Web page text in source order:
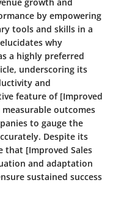
by empowering
tools and skills in a
why
a highly preferred
underscoring its
and
feature of [Improved
outcomes
to gauge the
Despite its
that [Improved Sales
and adaptation
sustained success